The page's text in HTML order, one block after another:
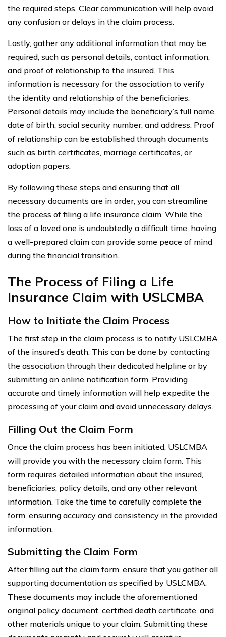
the required steps. Clear communication will help avoid
any confusion or delays in the claim process.
Lastly, gather any additional information that may be
required, such as personal details, contact information,
and proof of relationship to the insured. This
information is necessary for the association to verify
the identity and relationship of the beneficiaries.
Personal details may include the beneficiary’s full name,
date of birth, social security number, and address. Proof
of relationship can be established through documents
such as birth certificates, marriage certificates, or
adoption papers.
By following these steps and ensuring that all
necessary documents are in order, you can streamline
the process of filing a life insurance claim. While the
loss of a loved one is undoubtedly a difficult time, having
a well-prepared claim can provide some peace of mind
during the financial transition.
The Process of Filing a Life
Insurance Claim with USLCMBA
How to Initiate the Claim Process
The first step in the claim process is to notify USLCMBA
of the insured’s death. This can be done by contacting
the association through their dedicated helpline or by
submitting an online notification form. Providing
accurate and timely information will help expedite the
processing of your claim and avoid unnecessary delays.
Filling Out the Claim Form
Once the claim process has been initiated, USLCMBA
will provide you with the necessary claim form. This
form requires detailed information about the insured,
beneficiaries, policy details, and any other relevant
information. Take the time to carefully complete the
form, ensuring accuracy and consistency in the provided
information.
Submitting the Claim Form
After filling out the claim form, ensure that you gather all
supporting documentation as specified by USLCMBA.
These documents may include the aforementioned
original policy document, certified death certificate, and
other materials unique to your claim. Submitting these